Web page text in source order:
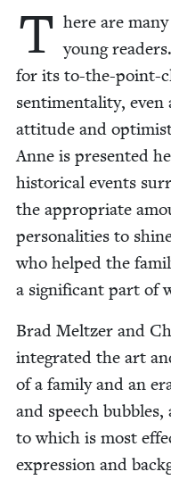
T here are
young
for its to-the-point-
sen­ti­men­tal­i­ty, even
atti­tude and
Anne is pre­sent­ed
his­tor­i­cal events
the appro­pri­ate
per­son­al­i­ties to
who helped the
a sig­nif­i­cant part of
Brad Meltzer and
inte­grat­ed the art
of a fam­i­ly and an
and speech
to which is most
expres­sion and